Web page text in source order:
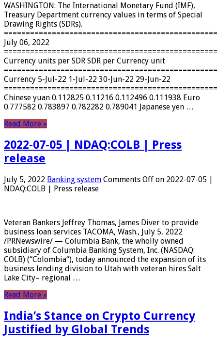
WASHINGTON: The International Monetary Fund (IMF),
Treasury Department currency values ​​in terms of Special
Drawing Rights (SDRs).
July 06, 2022
Currency units per SDR SDR per Currency unit
Currency 5-Jul-22 1-Jul-22 30-Jun-22 29-Jun-22
Chinese yuan 0.112825 0.11216 0.112496 0.111938 Euro
0.777582 0.783897 0.782282 0.789041 Japanese yen …
Read More »
2022-07-05 | NDAQ:COLB | Press
release
July 5, 2022 Banking system Comments Off on 2022-07-05 |
NDAQ:COLB | Press release
Veteran Bankers Jeffrey Thomas, James Diver to provide
business loan services TACOMA, Wash., July 5, 2022
/PRNewswire/ — Columbia Bank, the wholly owned
subsidiary of Columbia Banking System, Inc. (NASDAQ:
COLB) (“Colombia“), today announced the expansion of its
business lending division to Utah with veteran hires Salt
Lake City– regional …
Read More »
India’s Stance on Crypto Currency
Justified by Global Trends